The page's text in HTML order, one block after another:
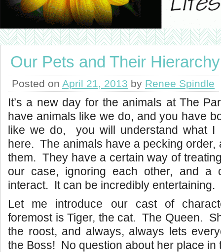
Our Pets and Their Hierarchy
Posted on April 21, 2013 by Renee Spindle
It’s a new day for the animals at The
have animals like we do, and you have
like we do, you will understand what I
here. The animals have a pecking order,
them. They have a certain way of
our case, ignoring each other, and a
interact. It can be incredibly entertaining.
Let me introduce our cast of
foremost is Tiger, the cat. The Queen.
the roost, and always, always lets
the Boss! No question about her place in